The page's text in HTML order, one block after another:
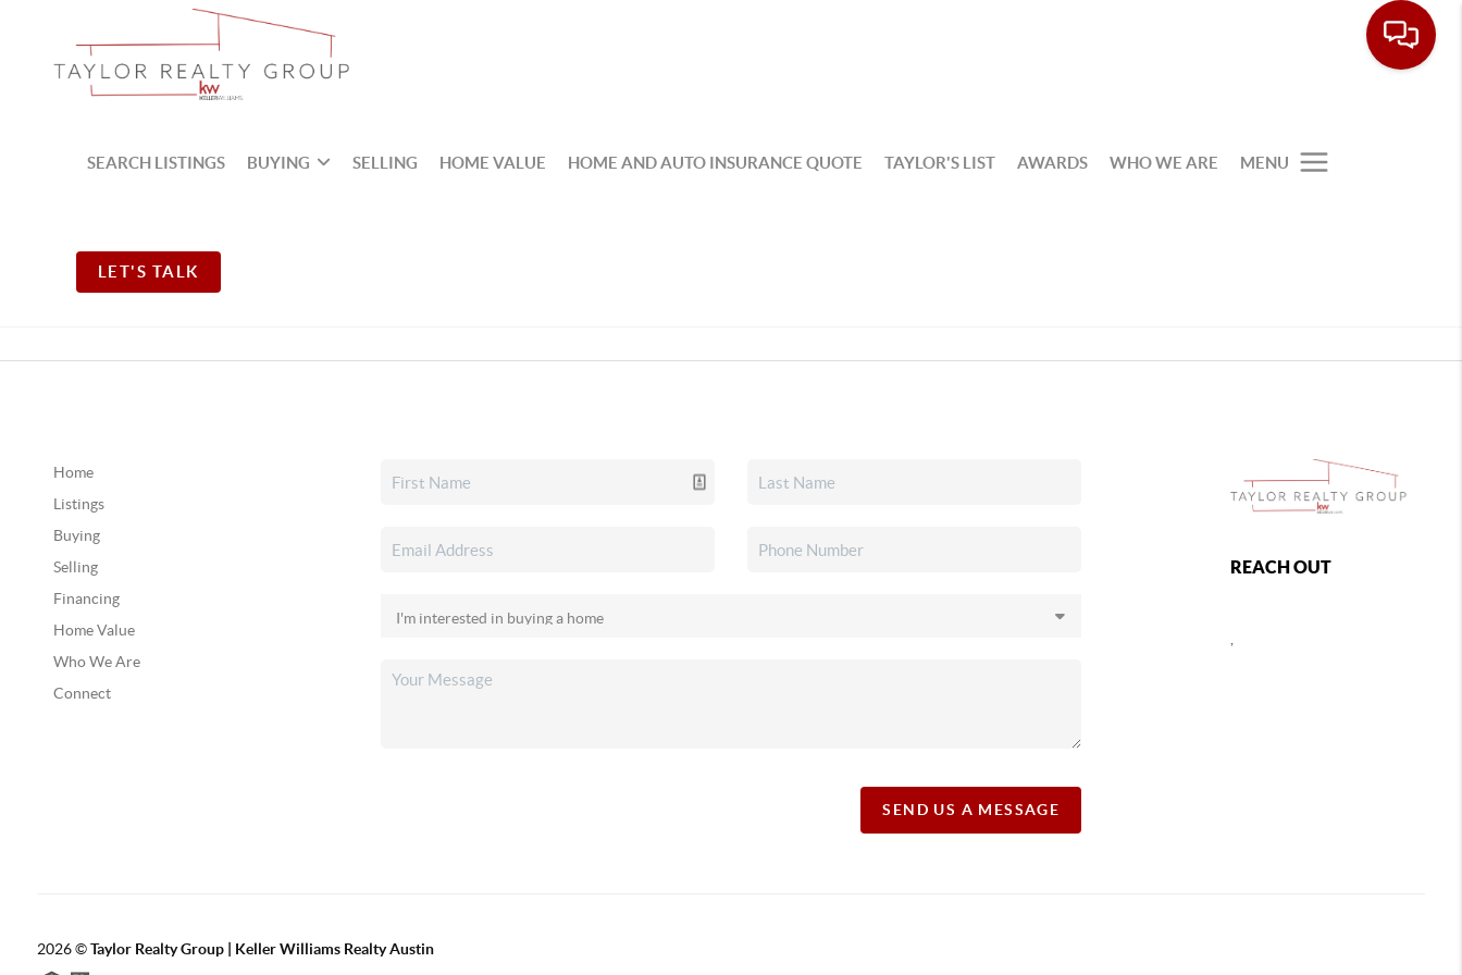
SEARCH LISTINGS BUYING SELLING HOME VALUE HOME AND AUTO INSURANCE QUOTE TAYLOR'S LIST AWARDS WHO WE ARE MENU
LET'S TALK
Home
Listings
Buying
Selling
Financing
Home Value
Who We Are
Connect
SEND US A MESSAGE
REACH OUT
2026©Taylor Realty Group | Keller Williams Realty Austin